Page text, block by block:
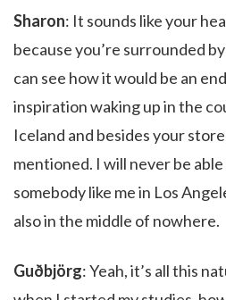
Sharon: It sounds like your
because you’re surrounded
can see how it would be an
inspiration waking up in the
Iceland and besides your
mentioned. I will never be
somebody like me in Los
also in the middle of nowhere.
Guðbjörg: Yeah, it’s all this